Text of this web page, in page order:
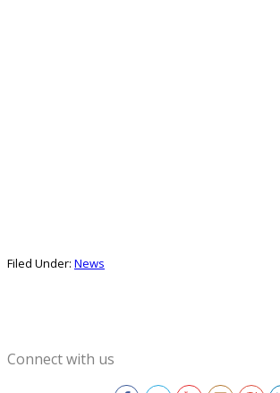
Filed Under: News
Connect with us